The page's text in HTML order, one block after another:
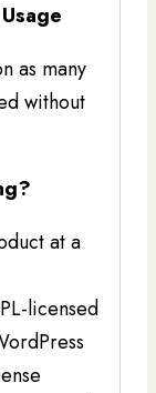
as many
without
at a
licensed